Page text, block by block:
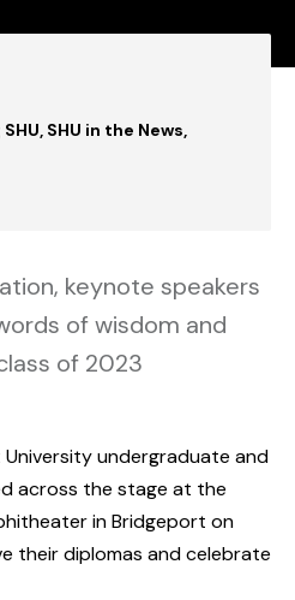
SHU in the News
keynote speakers
of wisdom and
of 2023
undergraduate and
across the stage at the
in Bridgeport on
their diplomas and celebrate